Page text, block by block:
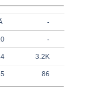
-
-
3.2K
86